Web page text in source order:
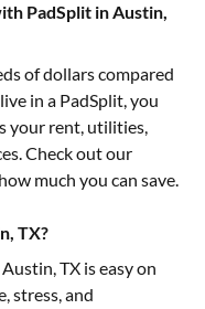
PadSplit in Austin,
of dollars compared
in a PadSplit, you
your rent, utilities,
Check out our
much you can save.
TX?
Austin, TX is easy on
stress, and